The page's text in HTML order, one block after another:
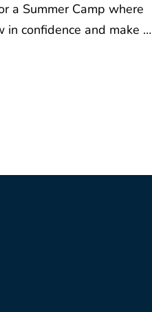
a Summer Camp where
in confidence and make …